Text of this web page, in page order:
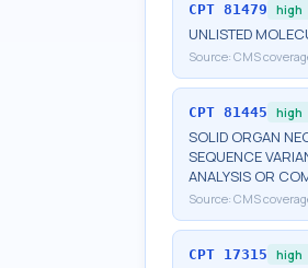
CPT 81479 high
UNLISTED
Source: CMS
CPT 81445 high
SOLID ORGAN
SEQUENCE
ANALYSIS OR
Source: CMS
CPT 17315 high